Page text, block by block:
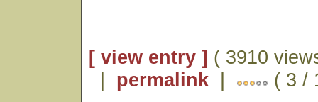
[ view entry ] ( 3910
| permalink | ( 3 /